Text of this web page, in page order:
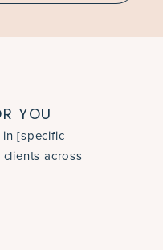
YOU
[specific
across